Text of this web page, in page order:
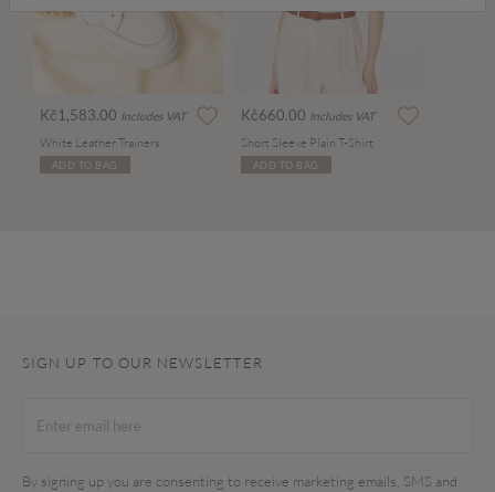
Kč1,583.00 Includes VAT
White Leather Trainers
ADD TO BAG
Kč660.00 Includes VAT
Short Sleeve Plain T-Shirt
ADD TO BAG
SIGN UP TO OUR NEWSLETTER
By signing up you are consenting to receive marketing emails, SMS and